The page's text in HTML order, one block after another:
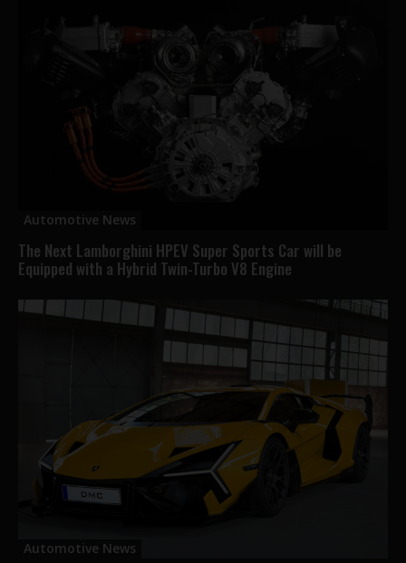
Automotive News
The Next Lamborghini HPEV Super Sports Car will be
Equipped with a Hybrid Twin-Turbo V8 Engine
Automotive News